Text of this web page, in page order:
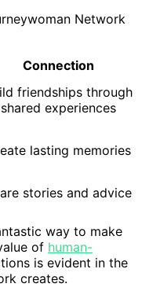
Network
Connection
friendships through
shared experiences
lasting memories
stories and advice
way to make
of human-
is evident in the
creates.